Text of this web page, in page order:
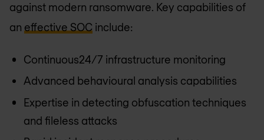
against modern ransomware. Key capabilities of
an effective SOC include:
Continuous24/7 infrastructure monitoring
Advanced behavioural analysis capabilities
Expertise in detecting obfuscation techniques
and fileless attacks